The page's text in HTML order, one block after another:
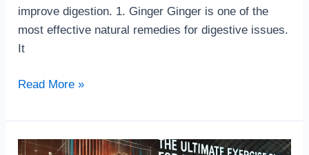
improve digestion. 1. Ginger Ginger is one of the
most effective natural remedies for digestive issues.
It
Read More »
The